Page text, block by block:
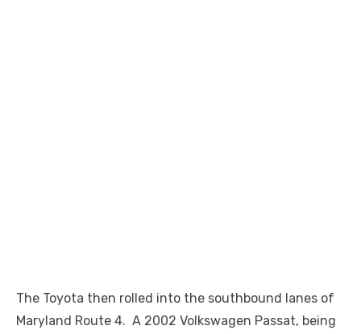
The Toyota then rolled into the southbound lanes of
Maryland Route 4. A 2002 Volkswagen Passat, being